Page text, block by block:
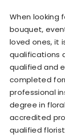
When
bouquet,
loved ones, it
qualifications
qualified and
completed
professional
degree in
accredited
qualified